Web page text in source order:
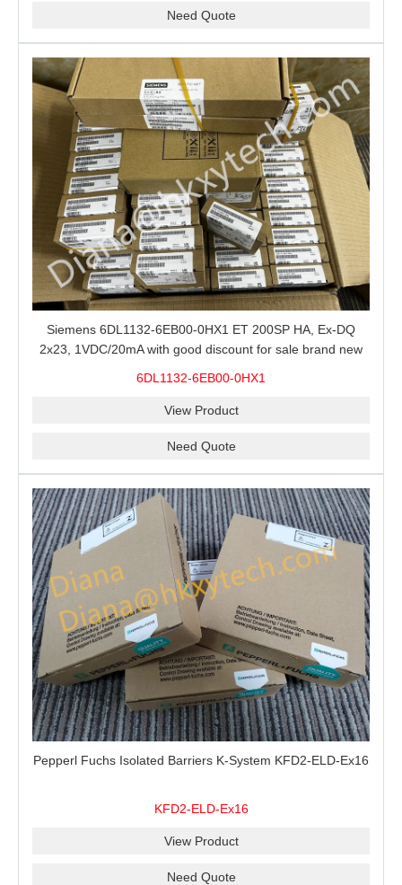
Need Quote
Siemens 6DL1132-6EB00-0HX1 ET 200SP HA, Ex-DQ
2x23, 1VDC/20mA with good discount for sale brand new
6DL1132-6EB00-0HX1
View Product
Need Quote
Pepperl Fuchs Isolated Barriers K-System KFD2-ELD-Ex16
KFD2-ELD-Ex16
View Product
Need Quote